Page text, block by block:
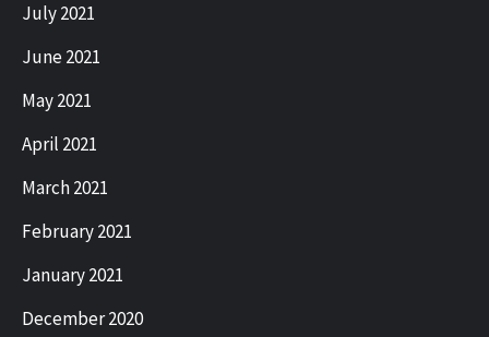
July 2021
June 2021
May 2021
April 2021
March 2021
February 2021
January 2021
December 2020